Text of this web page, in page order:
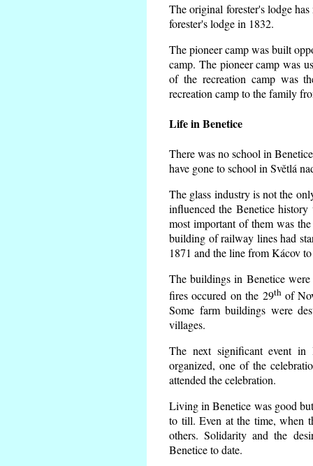
The original forester's lodge
forester's lodge in 1832.
The pioneer camp was built
camp. The pioneer camp was
of the recreation camp was
recreation camp to the family
Life in Benetice
There was no school in
have gone to school in Světlá
The glass industry is not the
influenced the Benetice
most important of them was
building of railway lines had
1871 and the line from Kácov
The buildings in Benetice
fires occured on the 29thof
Some farm buildings were
villages.
The next significant event in
organized, one of the
attended the celebration.
Living in Benetice was good
to till. Even at the time, when
others. Solidarity and the
Benetice to date.